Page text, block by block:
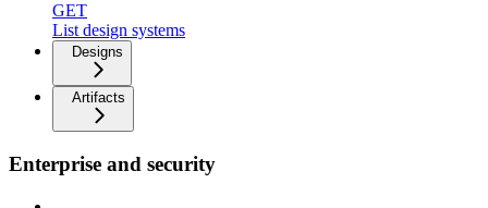
GET
List design systems
Designs
Artifacts
Enterprise and security